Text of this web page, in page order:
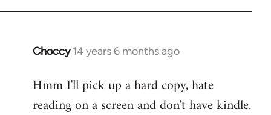
Choccy 14 years 6 months ago
In
to
Welcome
Hmm I'll pick up a hard copy, hate
reading on a screen and don't have kindle.